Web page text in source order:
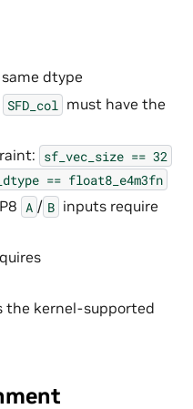
dtype
SFD_col
must have the
sf_vec_size == 32
== float8_e4m3fn
A / B inputs require
the kernel-supported